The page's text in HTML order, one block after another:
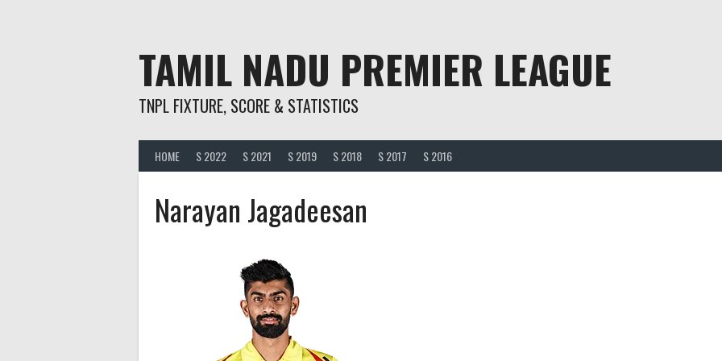
TAMIL NADU PREMIER LEAGUE
TNPL FIXTURE, SCORE & STATISTICS
HOME S 2022 S 2021 S 2019 S 2018 S 2017 S 2016
Narayan Jagadeesan